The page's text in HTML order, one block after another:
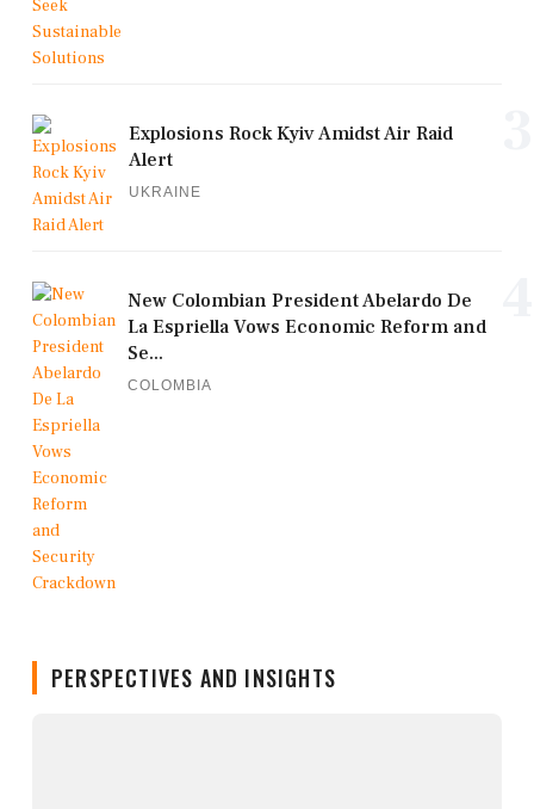
Explosions Rock Kyiv Amidst Air Raid
Alert
UKRAINE
New Colombian President Abelardo De
La Espriella Vows Economic Reform and
Se...
COLOMBIA
PERSPECTIVES AND INSIGHTS